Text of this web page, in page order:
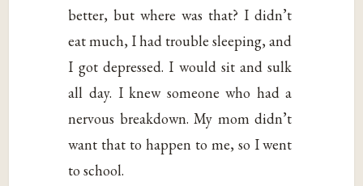
better, but where was that? I didn’t
eat much, I had trouble sleeping, and
I got depressed. I would sit and sulk
all day. I knew someone who had a
nervous breakdown. My mom didn’t
want that to happen to me, so I went
to school.